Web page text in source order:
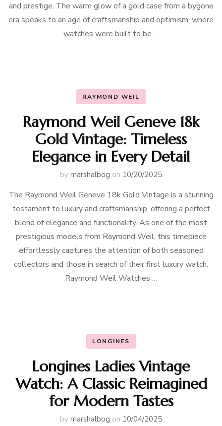
and prestige. The warm glow of a gold case from a bygone
era speaks to an age of craftsmanship and optimism, where
watches were built to be …
RAYMOND WEIL
Raymond Weil Geneve 18k
Gold Vintage: Timeless
Elegance in Every Detail
by marshalbog on 10/20/2025
The Raymond Weil Geneve 18k Gold Vintage is a stunning
testament to luxury and craftsmanship, offering a perfect
blend of elegance and functionality. As one of the most
prestigious models from Raymond Weil, this timepiece
effortlessly captures the attention of both seasoned
collectors and those in search of their first luxury watch.
Raymond Weil Watches …
LONGINES
Longines Ladies Vintage
Watch: A Classic Reimagined
for Modern Tastes
by marshalbog on 10/04/2025